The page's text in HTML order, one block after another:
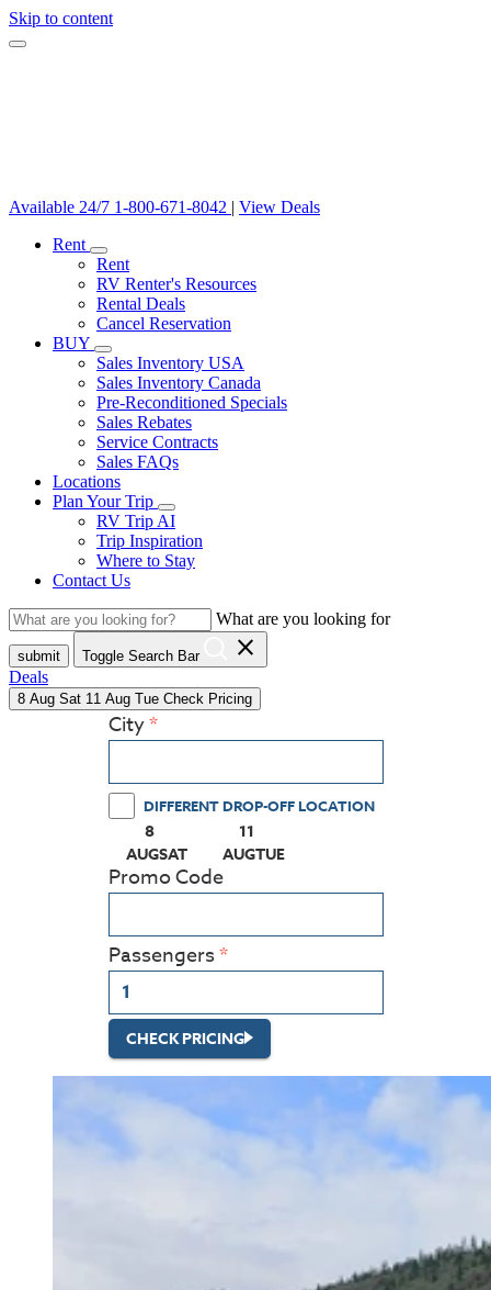
Skip to content
Available 24/7 1-800-671-8042 | View Deals
Rent
Rent
RV Renter's Resources
Rental Deals
Cancel Reservation
BUY
Sales Inventory USA
Sales Inventory Canada
Pre-Reconditioned Specials
Sales Rebates
Service Contracts
Sales FAQs
Locations
Plan Your Trip
RV Trip AI
Trip Inspiration
Where to Stay
Contact Us
What are you looking for
submit Toggle Search Bar close
Deals
8 Aug Sat 11 Aug Tue Check Pricing
City
DIFFERENT DROP-OFF LOCATION
8
AUGSAT
(PRESS ENTER KEY TO DISPLAY THE
11
AUGTUE
(PRESS ENTER KEY TO
Promo Code
Passengers
CHECK PRICING